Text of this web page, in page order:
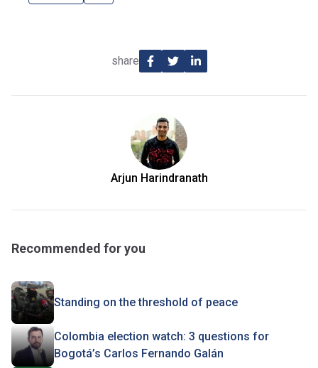
share
Arjun Harindranath
Recommended for you
Standing on the threshold of peace
Colombia election watch: 3 questions for
Bogotá’s Carlos Fernando Galán